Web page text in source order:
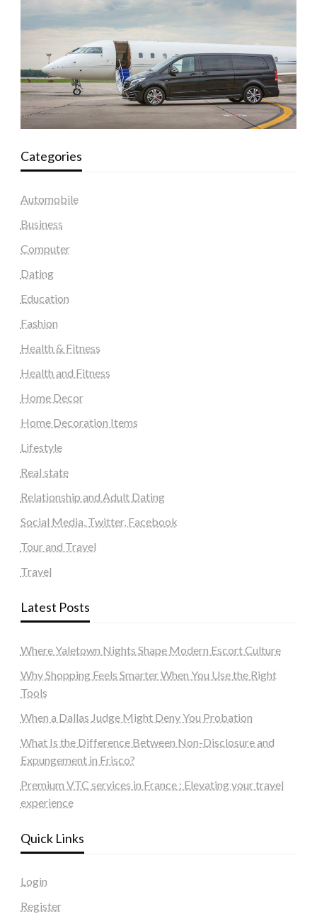
Categories
Automobile
Business
Computer
Dating
Education
Fashion
Health & Fitness
Health and Fitness
Home Decor
Home Decoration Items
Lifestyle
Real state
Relationship and Adult Dating
Social Media, Twitter, Facebook
Tour and Travel
Travel
Latest Posts
Where Yaletown Nights Shape Modern Escort Culture
Why Shopping Feels Smarter When You Use the Right
Tools
When a Dallas Judge Might Deny You Probation
What Is the Difference Between Non-Disclosure and
Expungement in Frisco?
Premium VTC services in France : Elevating your travel
experience
Quick Links
Login
Register